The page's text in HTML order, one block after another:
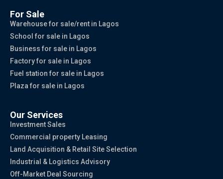
For Sale
Warehouse for sale/rent in Lagos
School for sale in Lagos
Business for sale in Lagos
Factory for sale in Lagos
Fuel station for sale in Lagos
Plaza for sale in Lagos
Our Services
Investment Sales
Commercial property Leasing
Land Acquisition & Retail Site Selection
Industrial & Logistics Advisory
Off-Market Deal Sourcing